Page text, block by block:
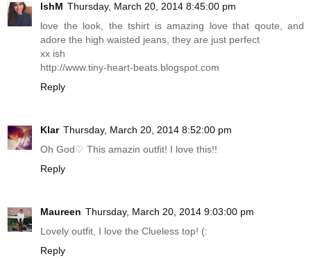
IshM Thursday, March 20, 2014 8:45:00 pm
love the look, the tshirt is amazing love that qoute, and
adore the high waisted jeans, they are just perfect
xx ish
http://www.tiny-heart-beats.blogspot.com
Reply
Klar Thursday, March 20, 2014 8:52:00 pm
Oh God♡ This amazin outfit! I love this!!
Reply
Maureen Thursday, March 20, 2014 9:03:00 pm
Lovely outfit, I love the Clueless top! (:
Reply